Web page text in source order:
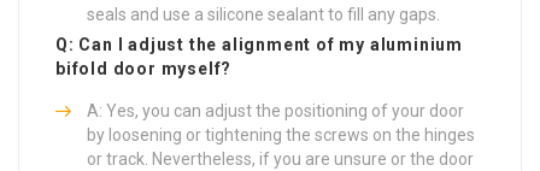
seals and use a silicone sealant to fill any gaps.
Q: Can I adjust the alignment of my aluminium
bifold door myself?
A: Yes, you can adjust the positioning of your door
by loosening or tightening the screws on the hinges
or track. Nevertheless, if you are unsure or the door